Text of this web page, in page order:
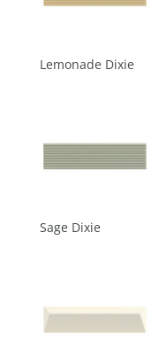
Lemonade Dixie
Sage Dixie